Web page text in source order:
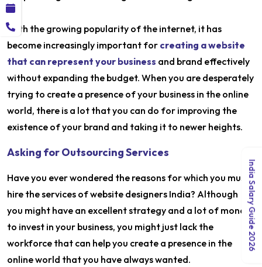
With the growing popularity of the internet, it has
become increasingly important for creating a website
that can represent your business and brand effectively
without expanding the budget. When you are desperately
trying to create a presence of your business in the online
world, there is a lot that you can do for improving the
existence of your brand and taking it to newer heights.
Asking for Outsourcing Services
Have you ever wondered the reasons for which you must
hire the services of website designers India? Although
you might have an excellent strategy and a lot of money
to invest in your business, you might just lack the
workforce that can help you create a presence in the
online world that you have always wanted.
India Salary Guide 2026